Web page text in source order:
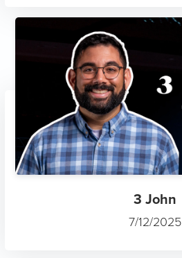
3 John
7/12/2025